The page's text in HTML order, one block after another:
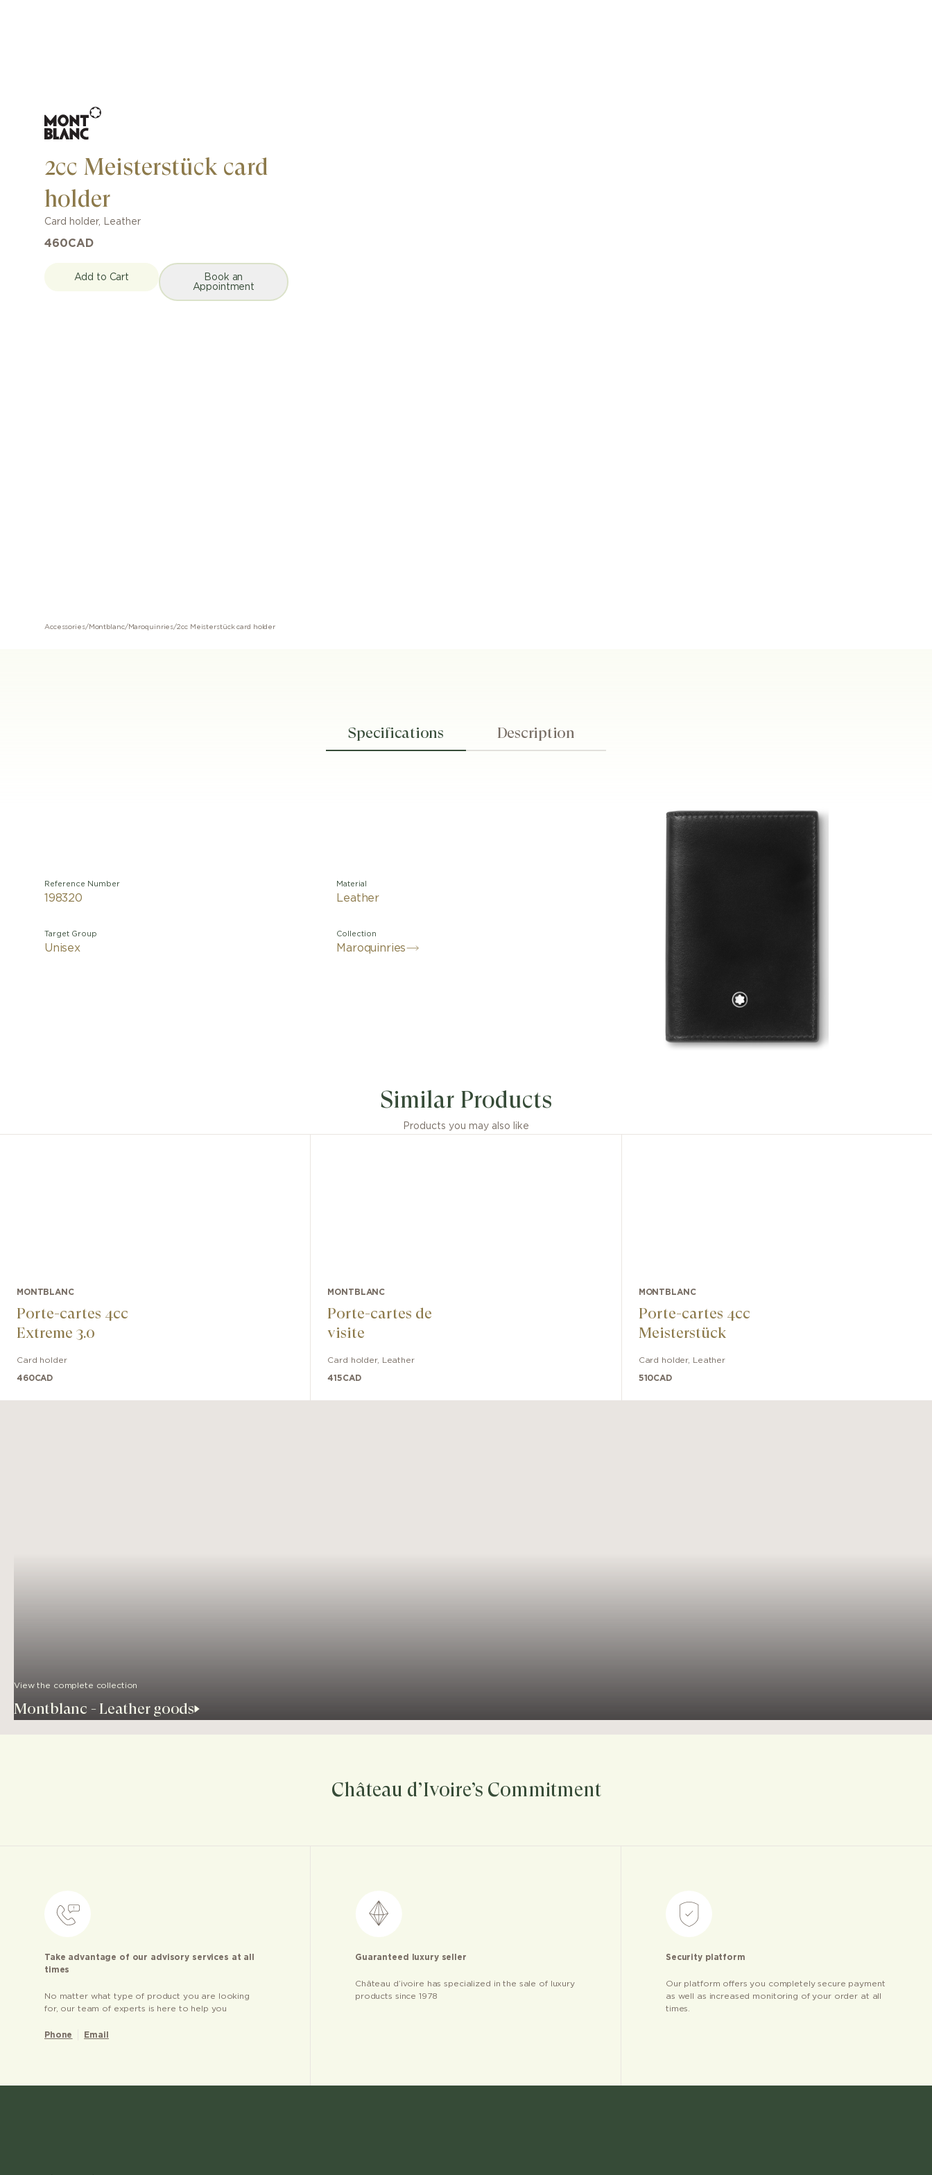
2cc Meisterstück card
holder
Card holder, Leather
460CAD
Add to Cart
Book an
Appointment
Accessories/Montblanc/Maroquinries/2cc Meisterstück card holder
Specifications Description
Reference Number
198320
Target Group
Unisex
Material
Leather
Collection
Maroquinries
Similar Products
Products you may also like
MONTBLANC
Porte-cartes 4cc
Extreme 3.0
Card holder
460CAD
MONTBLANC
Porte-cartes de
visite
Card holder, Leather
415CAD
MONTBLANC
Porte-cartes 4cc
Meisterstück
Card holder, Leather
510CAD
View the complete collection
Montblanc - Leather goods
Château d’Ivoire’s Commitment
Take advantage of our advisory services at all
times
No matter what type of product you are looking
for, our team of experts is here to help you
Phone Email
Guaranteed luxury seller
Château d’ivoire has specialized in the sale of luxury
products since 1978
Security platform
Our platform offers you completely secure payment
as well as increased monitoring of your order at all
times.